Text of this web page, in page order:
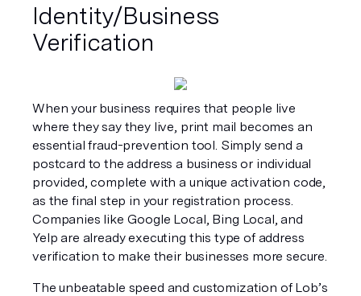
Identity/Business
Verification
When your business requires that people live
where they say they live, print mail becomes an
essential fraud-prevention tool. Simply send a
postcard to the address a business or individual
provided, complete with a unique activation code,
as the final step in your registration process.
Companies like Google Local, Bing Local, and
Yelp are already executing this type of address
verification to make their businesses more secure.
The unbeatable speed and customization of Lob’s